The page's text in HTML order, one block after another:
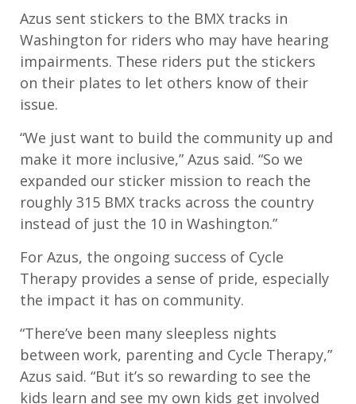
Azus sent stickers to the BMX tracks in
Washington for riders who may have hearing
impairments. These riders put the stickers
on their plates to let others know of their
issue.
“We just want to build the community up and
make it more inclusive,” Azus said. “So we
expanded our sticker mission to reach the
roughly 315 BMX tracks across the country
instead of just the 10 in Washington.”
For Azus, the ongoing success of Cycle
Therapy provides a sense of pride, especially
the impact it has on community.
“There’ve been many sleepless nights
between work, parenting and Cycle Therapy,”
Azus said. “But it’s so rewarding to see the
kids learn and see my own kids get involved